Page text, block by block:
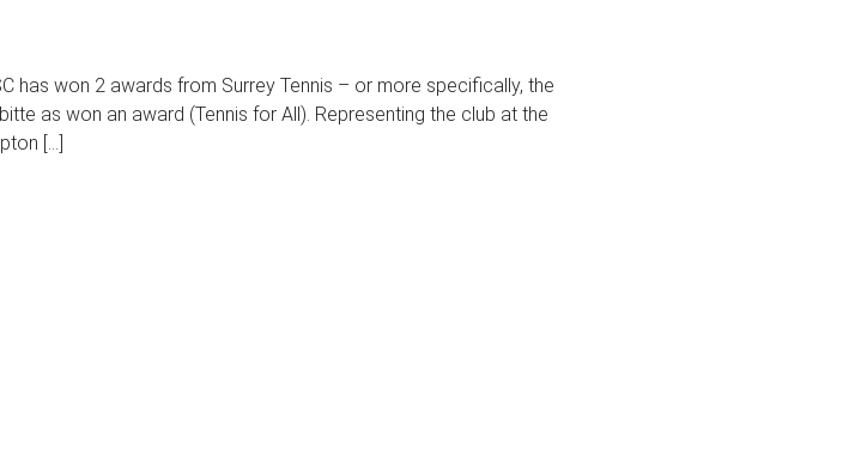
has won 2 awards from Surrey Tennis – or more specifically, the
as won an award (Tennis for All). Representing the club at the
[…]